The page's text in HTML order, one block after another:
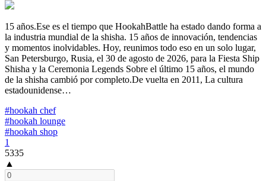
15 años.Ese es el tiempo que HookahBattle ha estado dando forma a
la industria mundial de la shisha. 15 años de innovación, tendencias
y momentos inolvidables. Hoy, reunimos todo eso en un solo lugar,
San Petersburgo, Rusia, el 30 de agosto de 2026, para la Fiesta Ship
Shisha y la Ceremonia Legends Sobre el último 15 años, el mundo
de la shisha cambió por completo.De vuelta en 2011, La cultura
estadounidense…
#hookah chef
#hookah lounge
#hookah shop
1
5335
▲